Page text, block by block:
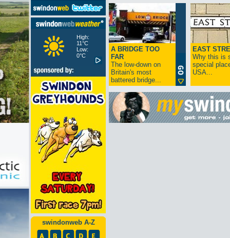
High:
11°C
Low:
0°C
swindonweb A-Z
A BRIDGE TOO
FAR
The low-down on
Britain's most
battered bridge...
EAST
Why this is
special
USA...